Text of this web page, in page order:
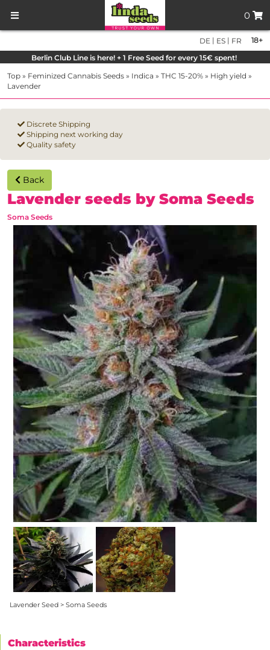
0
18+
DE | ES | FR
Berlin Club Line is here! + 1 Free Seed for every 15€ spent!
Top » Feminized Cannabis Seeds » Indica » THC 15-20% » High yield »
Lavender
Discrete Shipping
Shipping next working day
Quality safety
Back
Lavender seeds by Soma Seeds
Soma Seeds
Lavender Seed > Soma Seeds
Characteristics